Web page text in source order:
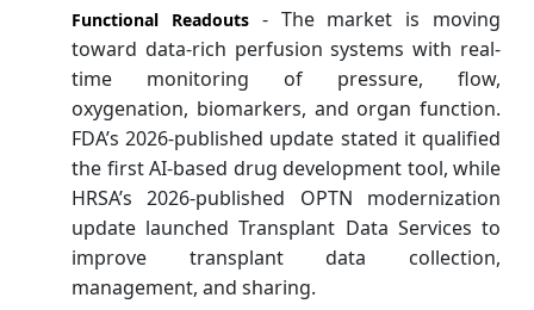
Functional Readouts - The market is moving
toward data-rich perfusion systems with real-
time monitoring of pressure, flow,
oxygenation, biomarkers, and organ function.
FDA’s 2026-published update stated it qualified
the first AI-based drug development tool, while
HRSA’s 2026-published OPTN modernization
update launched Transplant Data Services to
improve transplant data collection,
management, and sharing.